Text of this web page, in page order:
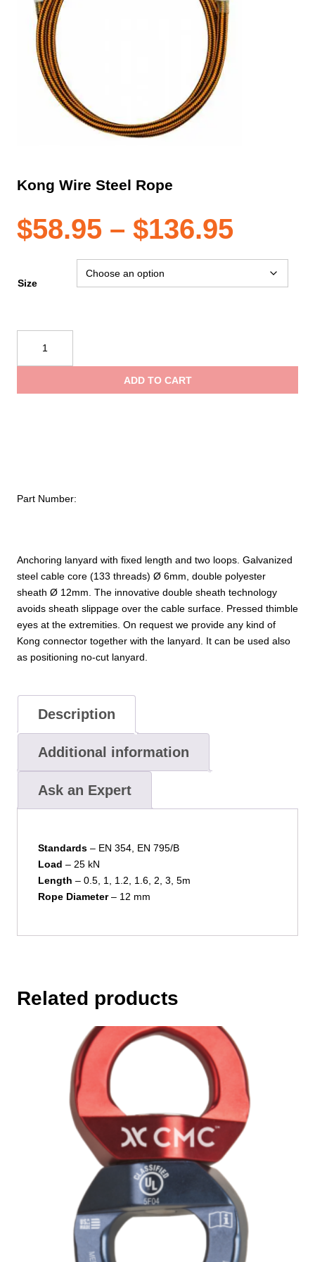
Kong Wire Steel Rope
$58.95 – $136.95Price
Anchoring lanyard with fixed length and two loops. Galvanized
steel cable core (133 threads) Ø 6mm, double polyester
sheath Ø 12mm. The innovative double sheath technology
avoids sheath slippage over the cable surface. Pressed thimble
eyes at the extremities. On request we provide any kind of
Kong connector together with the lanyard. It can be used also
as positioning no-cut lanyard.
Size
Steel
ADD TO CART
Part Number:
Description
Additional information
Ask an Expert
Standards– EN 354, EN 795/B
Load – 25 kN
Length – 0.5, 1, 1.2, 1.6, 2, 3, 5m
Rope Diameter– 12 mm
Related products